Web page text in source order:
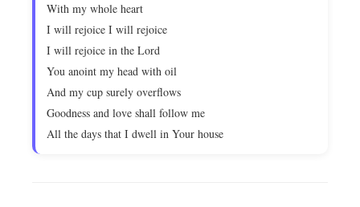
With my whole heart
I will rejoice I will rejoice
I will rejoice in the Lord
You anoint my head with oil
And my cup surely overflows
Goodness and love shall follow me
All the days that I dwell in Your house